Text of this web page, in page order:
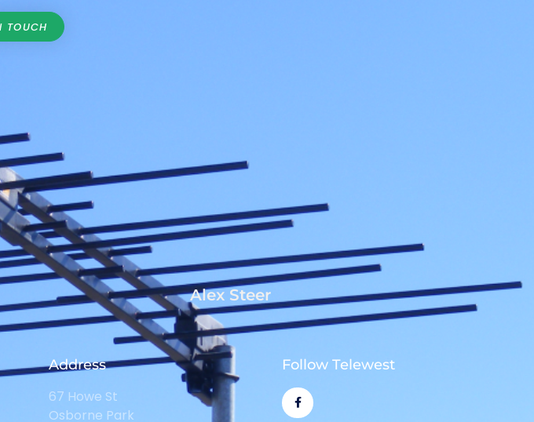
TOUCH
Alex Steer
Address
67 Howe St
Osborne Park
Follow Telewest